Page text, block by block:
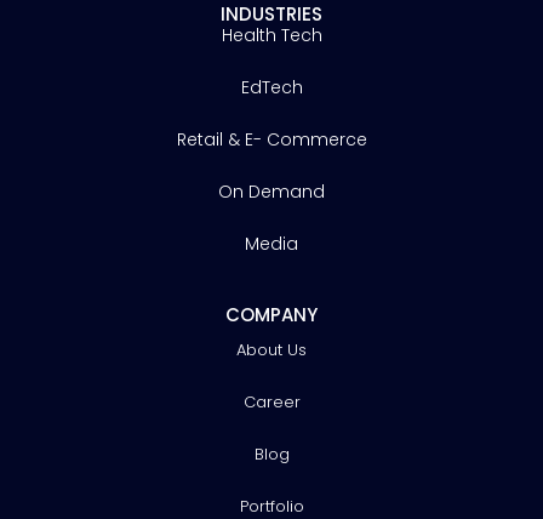
INDUSTRIES
Health Tech
EdTech
Retail & E- Commerce
On Demand
Media
COMPANY
About Us
Career
Blog
Portfolio